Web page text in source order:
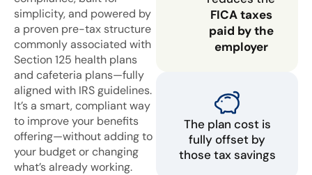
simplicity, and powered by
a proven pre-tax structure
commonly associated with
Section 125 health plans
and cafeteria plans—fully
aligned with IRS guidelines.
It’s a smart, compliant way
to improve your benefits
offering—without adding to
your budget or changing
what’s already working.
FICA taxes
paid by the
employer
The plan cost is
fully offset by
those tax savings